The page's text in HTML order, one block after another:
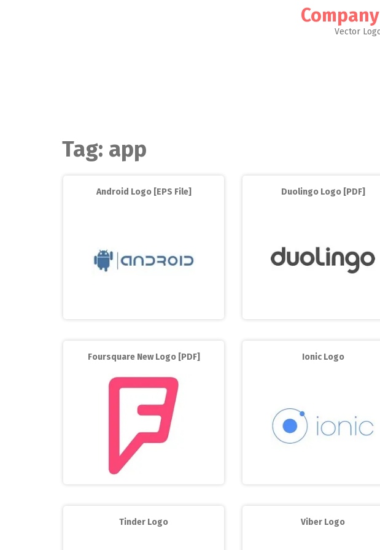
Vector
Tag: app
Android Logo [EPS File] Duolingo Logo [PDF]
Foursquare New Logo [PDF] Ionic Logo
Tinder Logo Viber Logo